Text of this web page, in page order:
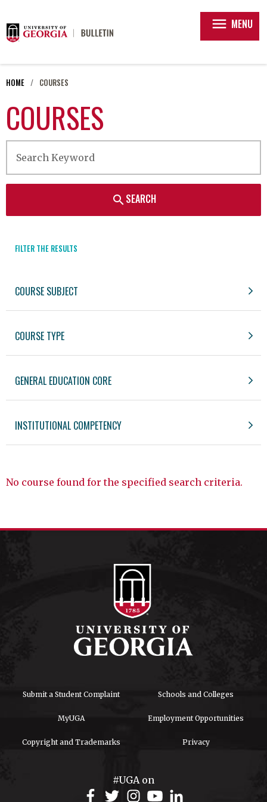
menu MENU
HOME COURSES
COURSES
searchSEARCH
FILTER THE RESULTS
COURSE SUBJECT
COURSE TYPE
GENERAL EDUCATION CORE
INSTITUTIONAL COMPETENCY
No course found for the specified search criteria.
Submit a Student Complaint Schools and Colleges
MyUGA Employment Opportunities
Copyright and Trademarks Privacy
#UGA on